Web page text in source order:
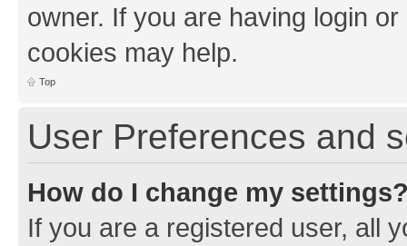
owner. If you are having login
cookies may help.
Top
User Preferences and
How do I change my
If you are a registered user, all